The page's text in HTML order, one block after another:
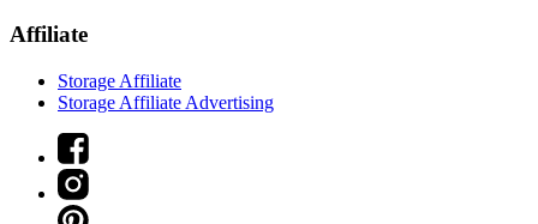
Affiliate
Storage Affiliate
Storage Affiliate Advertising